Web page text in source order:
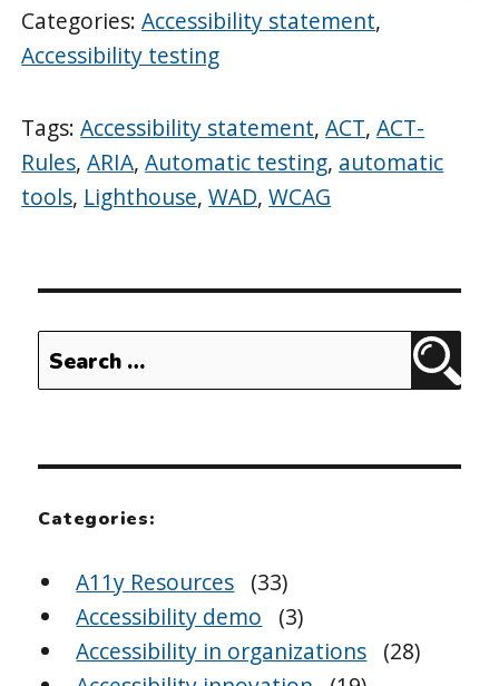
Categories:Accessibility statement,
Accessibility testing
Tags:Accessibility statement,ACT,ACT-
Rules,ARIA,Automatic testing, automatic
tools, Lighthouse,WAD,WCAG
Search
for:
Categories:
A11y Resources (33)
Accessibility demo
(3)
Accessibility in organizations (28)